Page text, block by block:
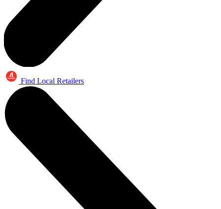
Find Local Retailers